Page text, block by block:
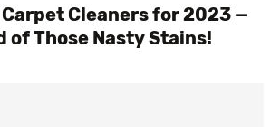
Cleaners for 2023 —
of Those Nasty Stains!